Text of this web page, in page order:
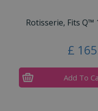
Rotisserie, Fits Q™
£ 165
Add To